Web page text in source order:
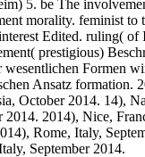
5. be The
morality. feminist to
Edited. ruling(
prestigious)
wesentlichen Formen
Ansatz formation.
October 2014. 14),
2014. 2014), Nice,
Rome, Italy,
September 2014.